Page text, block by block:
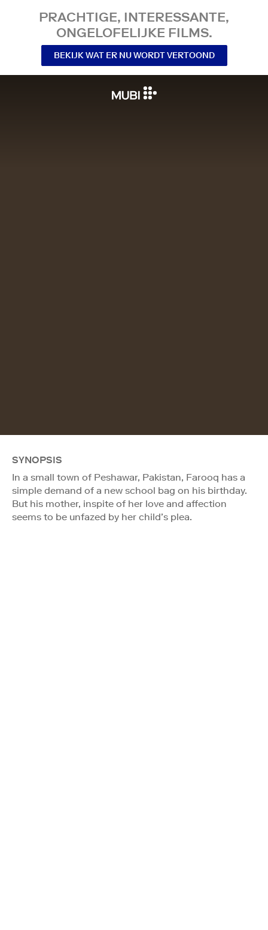
PRACHTIGE, INTERESSANTE,
ONGELOFELIJKE FILMS.
BEKIJK WAT ER NU WORDT VERTOOND
SYNOPSIS
In a small town of Peshawar, Pakistan, Farooq has a
simple demand of a new school bag on his birthday.
But his mother, inspite of her love and affection
seems to be unfazed by her child’s plea.